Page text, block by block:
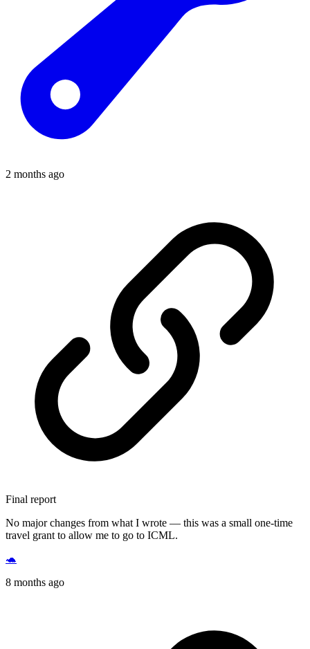
2 months ago
Final report
No major changes from what I wrote — this was a small one-time
travel grant to allow me to go to ICML.
🐢
8 months ago